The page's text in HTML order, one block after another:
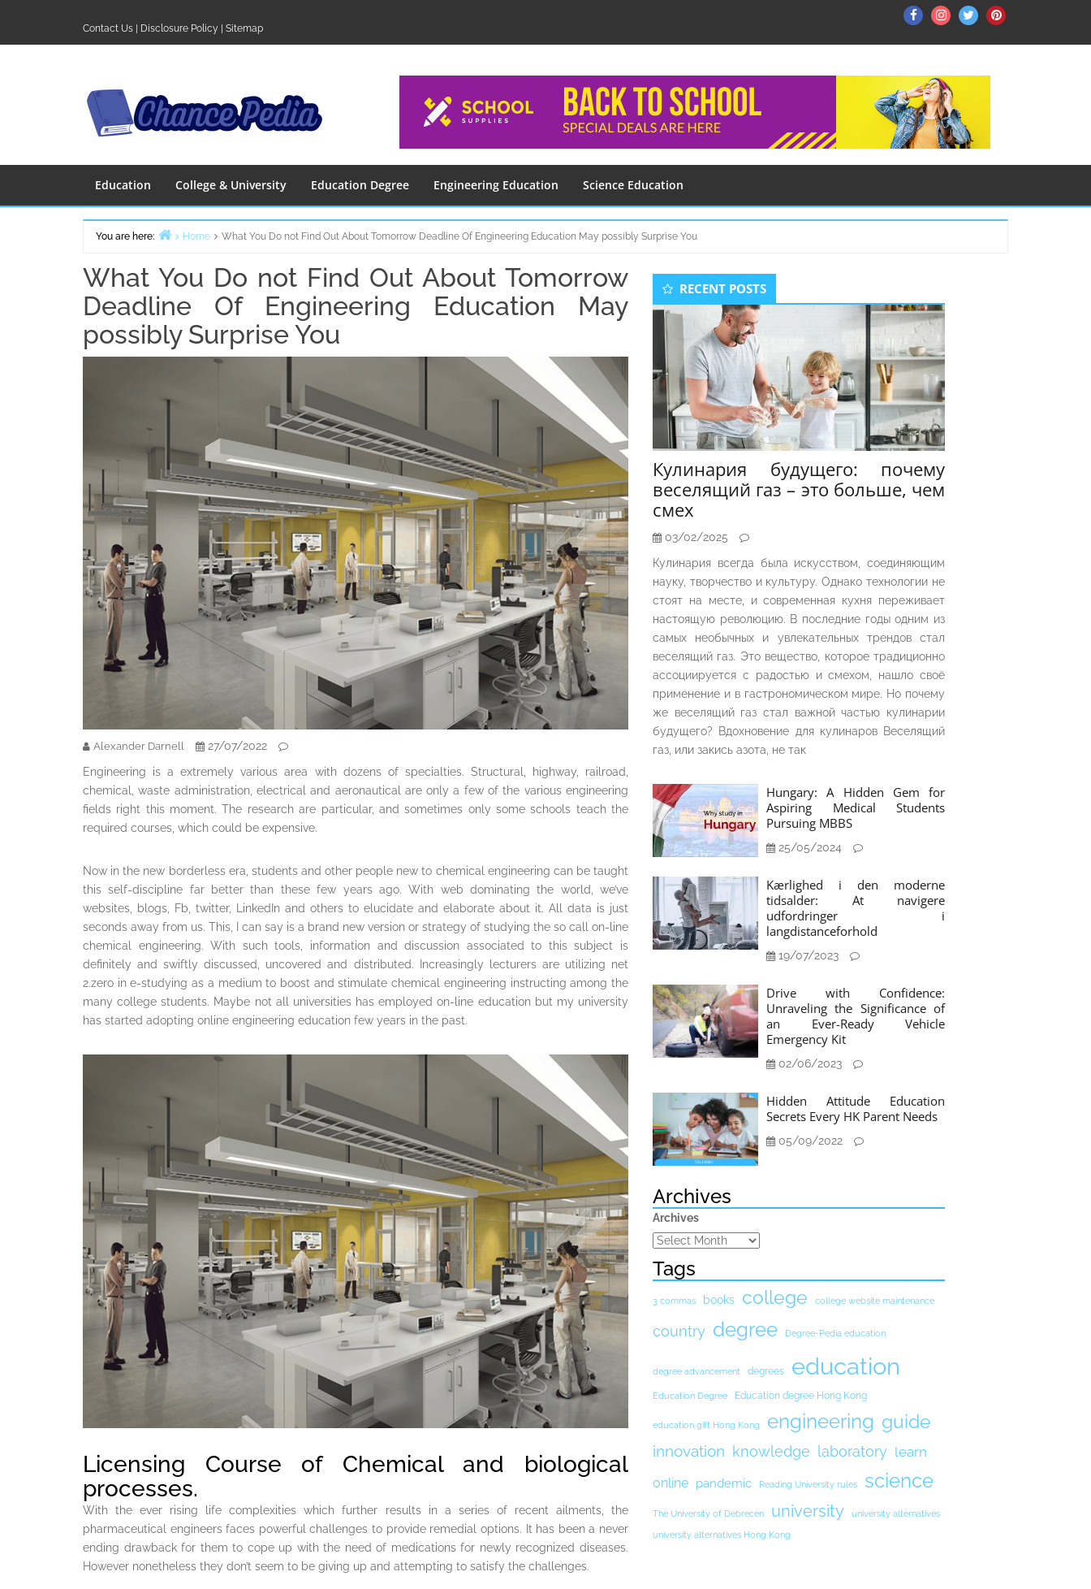
content
Contact Us Disclosure Policy Sitemap
FacebookInstagram
TwitterPinterest
Education College & University Education Degree Engineering Education Science Education
You are here: Home What You Do not Find Out About Tomorrow Deadline Of Engineering Education May possibly Surprise You
What You Do not Find Out About Tomorrow
Deadline Of Engineering Education May
possibly Surprise You
Alexander Darnell
27/07/2022
Engineering is a extremely various area with dozens of specialties. Structural, highway, railroad,
chemical, waste administration, electrical and aeronautical are only a few of the various engineering
fields right this moment. The research are particular, and sometimes only some schools teach the
required courses, which could be expensive.
Now in the new borderless era, students and other people new to chemical engineering can be taught
this self-discipline far better than these few years ago. With web dominating the world, we’ve
websites, blogs, Fb, twitter, LinkedIn and others to elucidate and elaborate about it. All data is just
seconds away from us. This, I can say is a brand new version or strategy of studying the so call on-line
chemical engineering. With such tools, information and discussion associated to this subject is
definitely and swiftly discussed, uncovered and distributed. Increasingly lecturers are utilizing net
2.zero in e-studying as a medium to boost and stimulate chemical engineering instructing among the
many college students. Maybe not all universities has employed on-line education but my university
has started adopting online engineering education few years in the past.
Licensing Course of Chemical and biological
processes.
With the ever rising life complexities which further results in a series of recent ailments, the
pharmaceutical engineers faces powerful challenges to provide remedial options. It has been a never
ending drawback for them to cope up with the need of medications for newly recognized diseases.
However nonetheless they don’t seem to be giving up and attempting to satisfy the challenges.
Secondary
Sidebar
RECENT POSTS
Кулинария будущего: почему
веселящий газ – это больше, чем
смех
03/02/2025
Кулинария всегда была искусством, соединяющим
науку, творчество и культуру. Однако технологии не
стоят на месте, и современная кухня переживает
настоящую революцию. В последние годы одним из
самых необычных и увлекательных трендов стал
веселящий газ. Это вещество, которое традиционно
ассоциируется с радостью и смехом, нашло своё
применение и в гастрономическом мире. Но почему
же веселящий газ стал важной частью кулинарии
будущего? Вдохновение для кулинаров Веселящий
газ, или закись азота, не так
Hungary: A Hidden Gem for
Aspiring Medical Students
Pursuing MBBS
25/05/2024
Kærlighed i den moderne
tidsalder: At navigere
udfordringer i
langdistanceforhold
19/07/2023
Drive with Confidence:
Unraveling the Significance of
an Ever-Ready Vehicle
Emergency Kit
02/06/2023
Hidden Attitude Education
Secrets Every HK Parent Needs
05/09/2022
Archives
Archives
Tags
3 commas books college college website maintenance
country degree Degree-Pedia education
degree advancement degrees education
Education Degree Education degree Hong Kong
education gift Hong Kong engineering guide
innovation knowledge laboratory learn
online pandemic Reading University rules science
The University of Debrecen university university alternatives
university alternatives Hong Kong